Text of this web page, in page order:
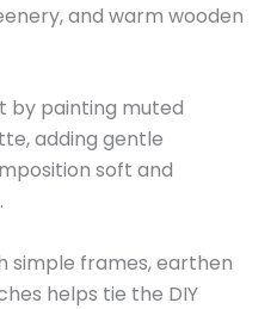
and warm wooden
by painting muted
adding gentle
soft and
simple frames, earthen
helps tie the DIY